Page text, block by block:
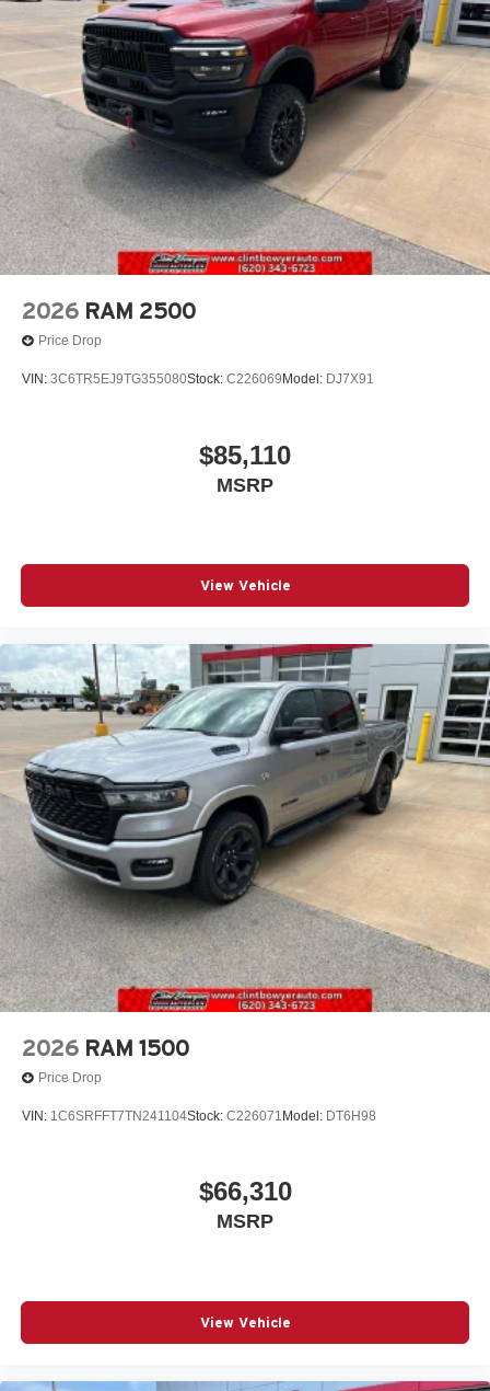
2026 RAM 2500
Price Drop
VIN: 3C6TR5EJ9TG355080Stock: C226069 Model: DJ7X91
$85,110
MSRP
View Vehicle
2026 RAM 1500
Price Drop
VIN: 1C6SRFFT7TN241104Stock: C226071 Model: DT6H98
$66,310
MSRP
View Vehicle